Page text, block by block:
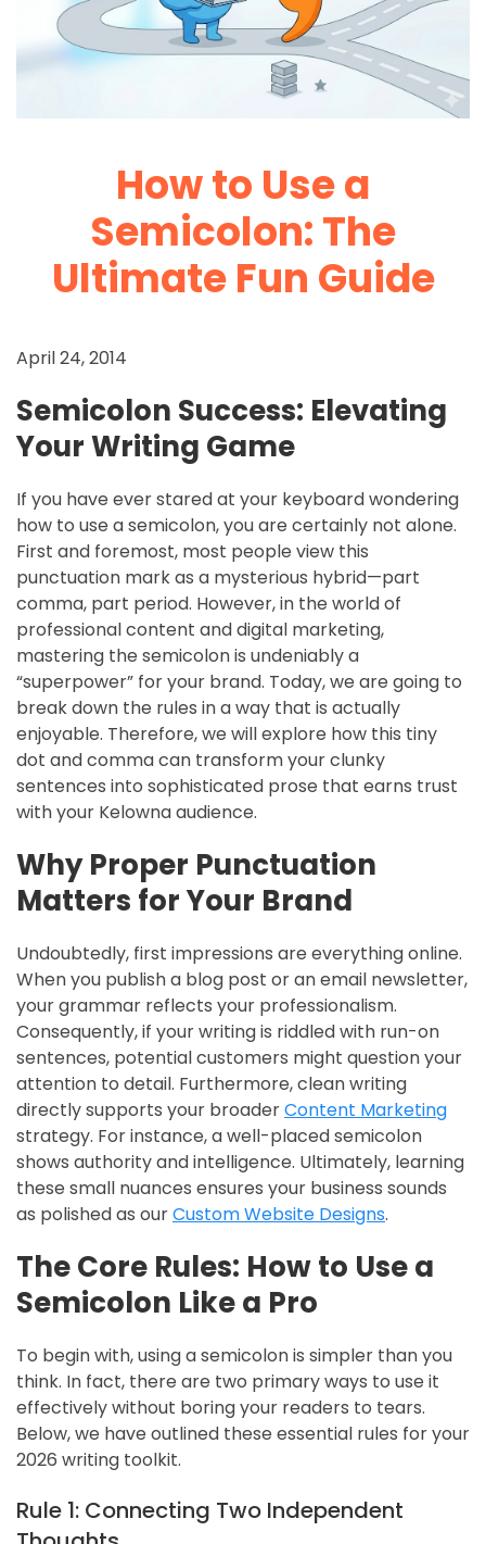
How to Use a
Semicolon: The
Ultimate Fun Guide
April 24, 2014
Semicolon Success: Elevating
Your Writing Game
If you have ever stared at your keyboard wondering
how to use a semicolon, you are certainly not alone.
First and foremost, most people view this
punctuation mark as a mysterious hybrid—part
comma, part period. However, in the world of
professional content and digital marketing,
mastering the semicolon is undeniably a
“superpower” for your brand. Today, we are going to
break down the rules in a way that is actually
enjoyable. Therefore, we will explore how this tiny
dot and comma can transform your clunky
sentences into sophisticated prose that earns trust
with your Kelowna audience.
Why Proper Punctuation
Matters for Your Brand
Undoubtedly, first impressions are everything online.
When you publish a blog post or an email newsletter,
your grammar reflects your professionalism.
Consequently, if your writing is riddled with run-on
sentences, potential customers might question your
attention to detail. Furthermore, clean writing
directly supports your broaderContent Marketing
strategy. For instance, a well-placed semicolon
shows authority and intelligence. Ultimately, learning
these small nuances ensures your business sounds
as polished as ourCustom Website Designs.
The Core Rules: How to Use a
Semicolon Like a Pro
To begin with, using a semicolon is simpler than you
think. In fact, there are two primary ways to use it
effectively without boring your readers to tears.
Below, we have outlined these essential rules for your
2026 writing toolkit.
Rule 1: Connecting Two Independent